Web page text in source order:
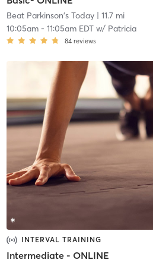
Beat Parkinson's Today| 11.7 mi
10:05am- 11:05am EDTw/ Patricia
84 reviews
INTERVAL TRAINING
Intermediate - ONLINE